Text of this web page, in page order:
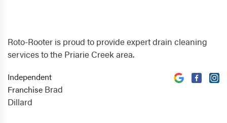
Roto-Rooter is proud to provide expert drain cleaning
services to the Priarie Creek area.
Independent
Franchise Brad
Dillard